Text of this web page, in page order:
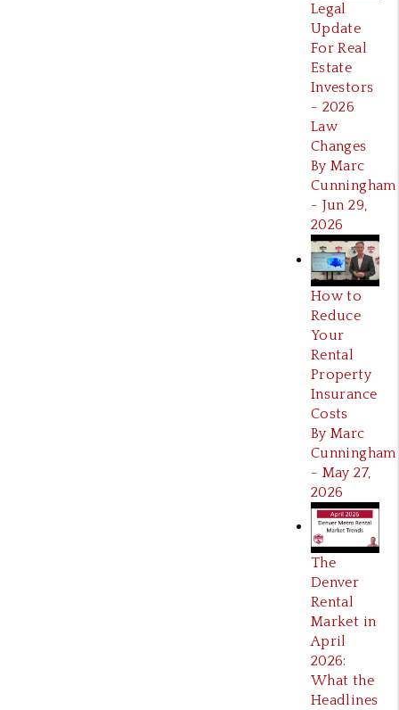
Legal
Update
For Real
Estate
Investors
- 2026
Law
Changes
By Marc
Cunningham
- Jun 29,
2026
How to
Reduce
Your
Rental
Property
Insurance
Costs
By Marc
Cunningham
- May 27,
2026
The
Denver
Rental
Market in
April
2026:
What the
Headlines